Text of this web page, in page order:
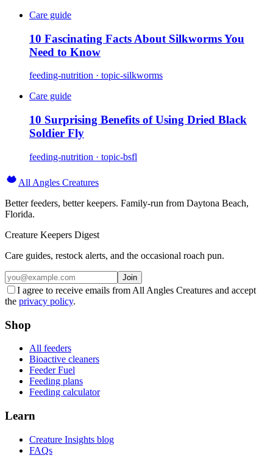
Care guide
10 Fascinating Facts About Silkworms You
Need to Know
feeding-nutrition · topic-silkworms
Care guide
10 Surprising Benefits of Using Dried Black
Soldier Fly
feeding-nutrition · topic-bsfl
All Angles Creatures
Better feeders, better keepers. Family-run from Daytona Beach,
Florida.
Creature Keepers Digest
Care guides, restock alerts, and the occasional roach pun.
Join
I agree to receive emails from All Angles Creatures and accept
the privacy policy.
Shop
All feeders
Bioactive cleaners
Feeder Fuel
Feeding plans
Feeding calculator
Learn
Creature Insights blog
FAQs